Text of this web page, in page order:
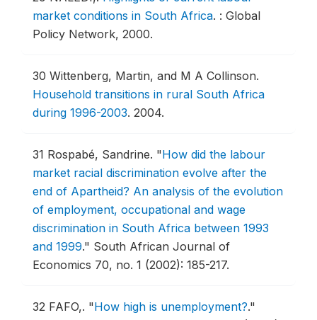
market conditions in South Africa. : Global
Policy Network, 2000.
30 Wittenberg, Martin, and M A Collinson.
Household transitions in rural South Africa
during 1996-2003. 2004.
31 Rospabé, Sandrine. "How did the labour
market racial discrimination evolve after the
end of Apartheid? An analysis of the evolution
of employment, occupational and wage
discrimination in South Africa between 1993
and 1999." South African Journal of
Economics 70, no. 1 (2002): 185-217.
32 FAFO,. "How high is unemployment?."